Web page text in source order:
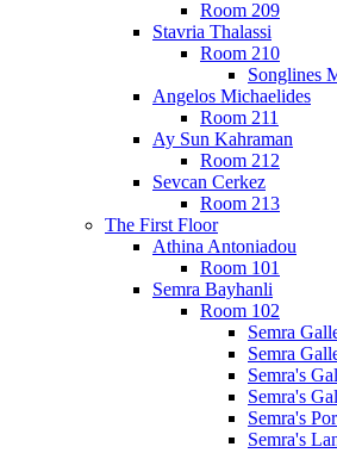
Room 209
Stavria Thalassi
Room 210
Songlines
Angelos Michaelides
Room 211
Ay Sun Kahraman
Room 212
Sevcan Cerkez
Room 213
The First Floor
Athina Antoniadou
Room 101
Semra Bayhanli
Room 102
Semra
Semra
Semra's
Semra's
Semra's
Semra's